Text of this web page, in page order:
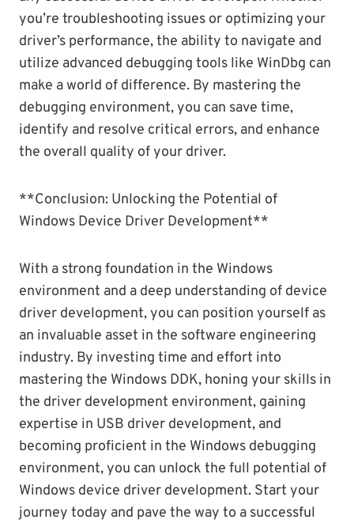
you’re troubleshooting issues or optimizing your
driver’s performance, the ability to navigate and
utilize advanced debugging tools like WinDbg can
make a world of difference. By mastering the
debugging environment, you can save time,
identify and resolve critical errors, and enhance
the overall quality of your driver.
**Conclusion: Unlocking the Potential of
Windows Device Driver Development**
With a strong foundation in the Windows
environment and a deep understanding of device
driver development, you can position yourself as
an invaluable asset in the software engineering
industry. By investing time and effort into
mastering the Windows DDK, honing your skills in
the driver development environment, gaining
expertise in USB driver development, and
becoming proficient in the Windows debugging
environment, you can unlock the full potential of
Windows device driver development. Start your
journey today and pave the way to a successful